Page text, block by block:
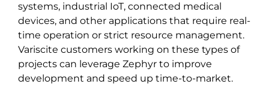
systems, industrial IoT, connected medical
devices, and other applications that require real-
time operation or strict resource management.
Variscite customers working on these types of
projects can leverage Zephyr to improve
development and speed up time-to-market.